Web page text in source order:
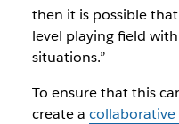
then it is possible
level playing field
situations.”
To ensure that this
create a collaborative